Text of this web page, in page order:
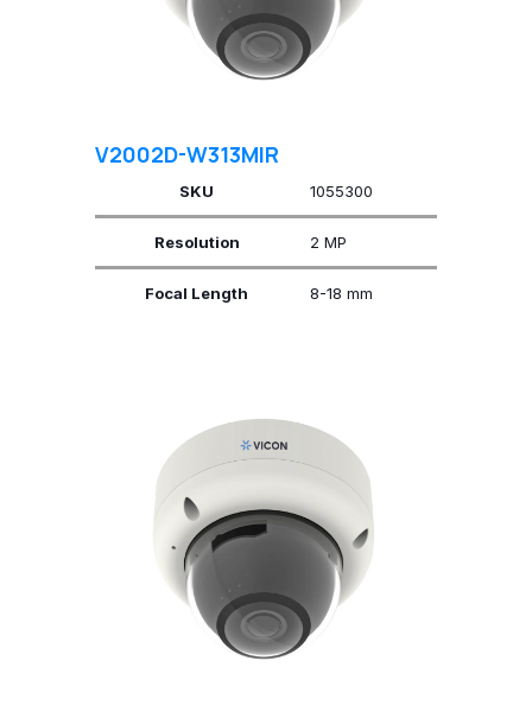
V2002D-W313MIR
SKU 1055300
Resolution 2 MP
Focal Length 8-18 mm